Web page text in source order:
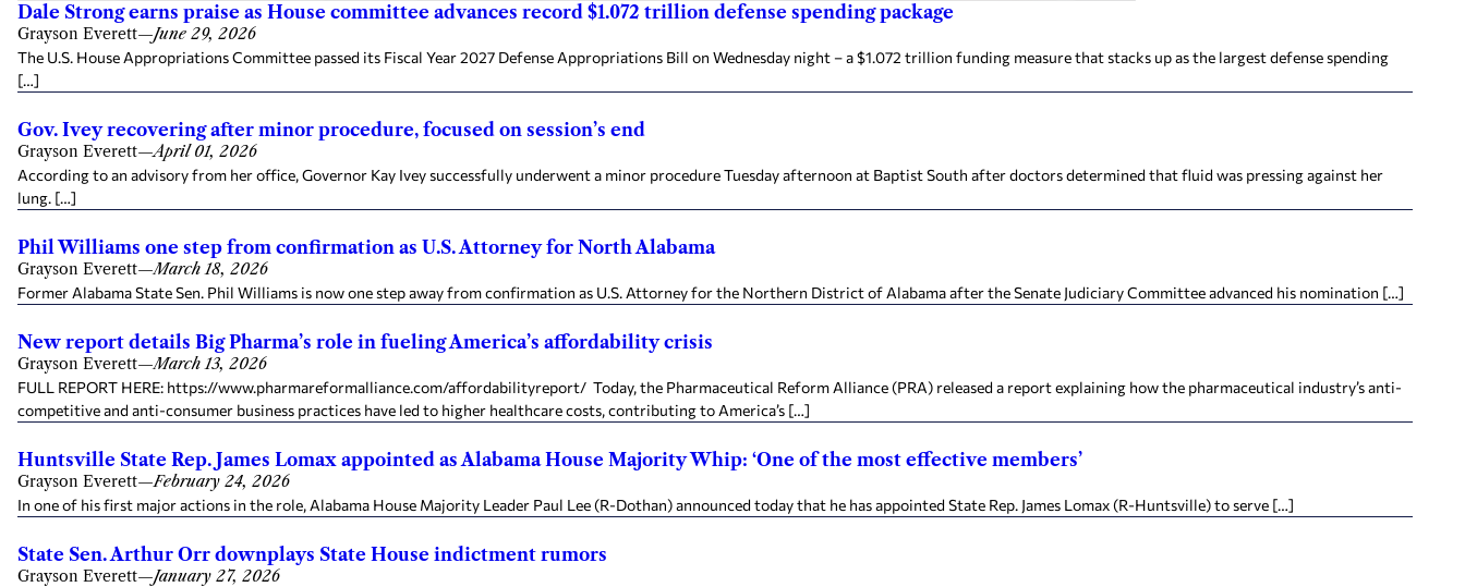
Dale Strong earns praise as House committee advances record $1.072 trillion defense spending package
Grayson Everett—June 29, 2026
The U.S. House Appropriations Committee passed its Fiscal Year 2027 Defense Appropriations Bill on Wednesday night – a $1.072 trillion funding measure that stacks up as the largest defense spending
[…]
Gov. Ivey recovering after minor procedure, focused on session’s end
Grayson Everett—April 01, 2026
According to an advisory from her office, Governor Kay Ivey successfully underwent a minor procedure Tuesday afternoon at Baptist South after doctors determined that fluid was pressing against her
lung. […]
Phil Williams one step from confirmation as U.S. Attorney for North Alabama
Grayson Everett—March 18, 2026
Former Alabama State Sen. Phil Williams is now one step away from confirmation as U.S. Attorney for the Northern District of Alabama after the Senate Judiciary Committee advanced his nomination […]
New report details Big Pharma’s role in fueling America’s affordability crisis
Grayson Everett—March 13, 2026
FULL REPORT HERE: https://www.pharmareformalliance.com/affordabilityreport/ Today, the Pharmaceutical Reform Alliance (PRA) released a report explaining how the pharmaceutical industry’s anti-
competitive and anti-consumer business practices have led to higher healthcare costs, contributing to America’s […]
Huntsville State Rep. James Lomax appointed as Alabama House Majority Whip: ‘One of the most effective members’
Grayson Everett—February 24, 2026
In one of his first major actions in the role, Alabama House Majority Leader Paul Lee (R-Dothan) announced today that he has appointed State Rep. James Lomax (R-Huntsville) to serve […]
State Sen. Arthur Orr downplays State House indictment rumors
Grayson Everett—January 27, 2026